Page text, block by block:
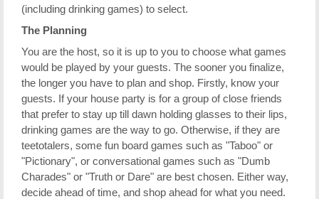
(including drinking games) to select.
The Planning
You are the host, so it is up to you to choose what games
would be played by your guests. The sooner you finalize,
the longer you have to plan and shop. Firstly, know your
guests. If your house party is for a group of close friends
that prefer to stay up till dawn holding glasses to their lips,
drinking games are the way to go. Otherwise, if they are
teetotalers, some fun board games such as "Taboo" or
"Pictionary", or conversational games such as "Dumb
Charades" or "Truth or Dare" are best chosen. Either way,
decide ahead of time, and shop ahead for what you need.